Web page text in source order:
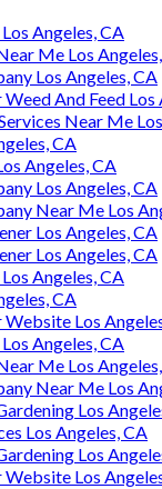
Angeles, CA
Me Los
Los Angeles, CA
And Feed Los
Near Me
CA
Angeles, CA
Los Angeles, CA
Near Me Los
Los Angeles, CA
Los Angeles, CA
Angeles, CA
CA
Los
Angeles, CA
Me Los
Near Me Los
Los
Los Angeles, CA
Los
Los